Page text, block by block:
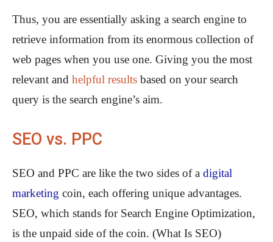
Thus, you are essentially asking a search engine to
retrieve information from its enormous collection of
web pages when you use one. Giving you the most
relevant and helpful results based on your search
query is the search engine’s aim.
SEO vs. PPC
SEO and PPC are like the two sides of a digital
marketing coin, each offering unique advantages.
SEO, which stands for Search Engine Optimization,
is the unpaid side of the coin. (What Is SEO)